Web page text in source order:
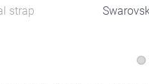
diamante